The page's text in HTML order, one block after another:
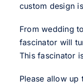
custom design
From wedding
fascinator will
This fascinator
Please allow